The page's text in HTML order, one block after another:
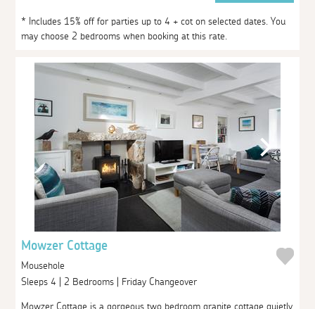
* Includes 15% off for parties up to 4 + cot on selected dates. You
may choose 2 bedrooms when booking at this rate.
Mowzer Cottage
Mousehole
Sleeps 4 | 2 Bedrooms | Friday Changeover
Mowzer Cottage is a gorgeous two bedroom granite cottage quietly